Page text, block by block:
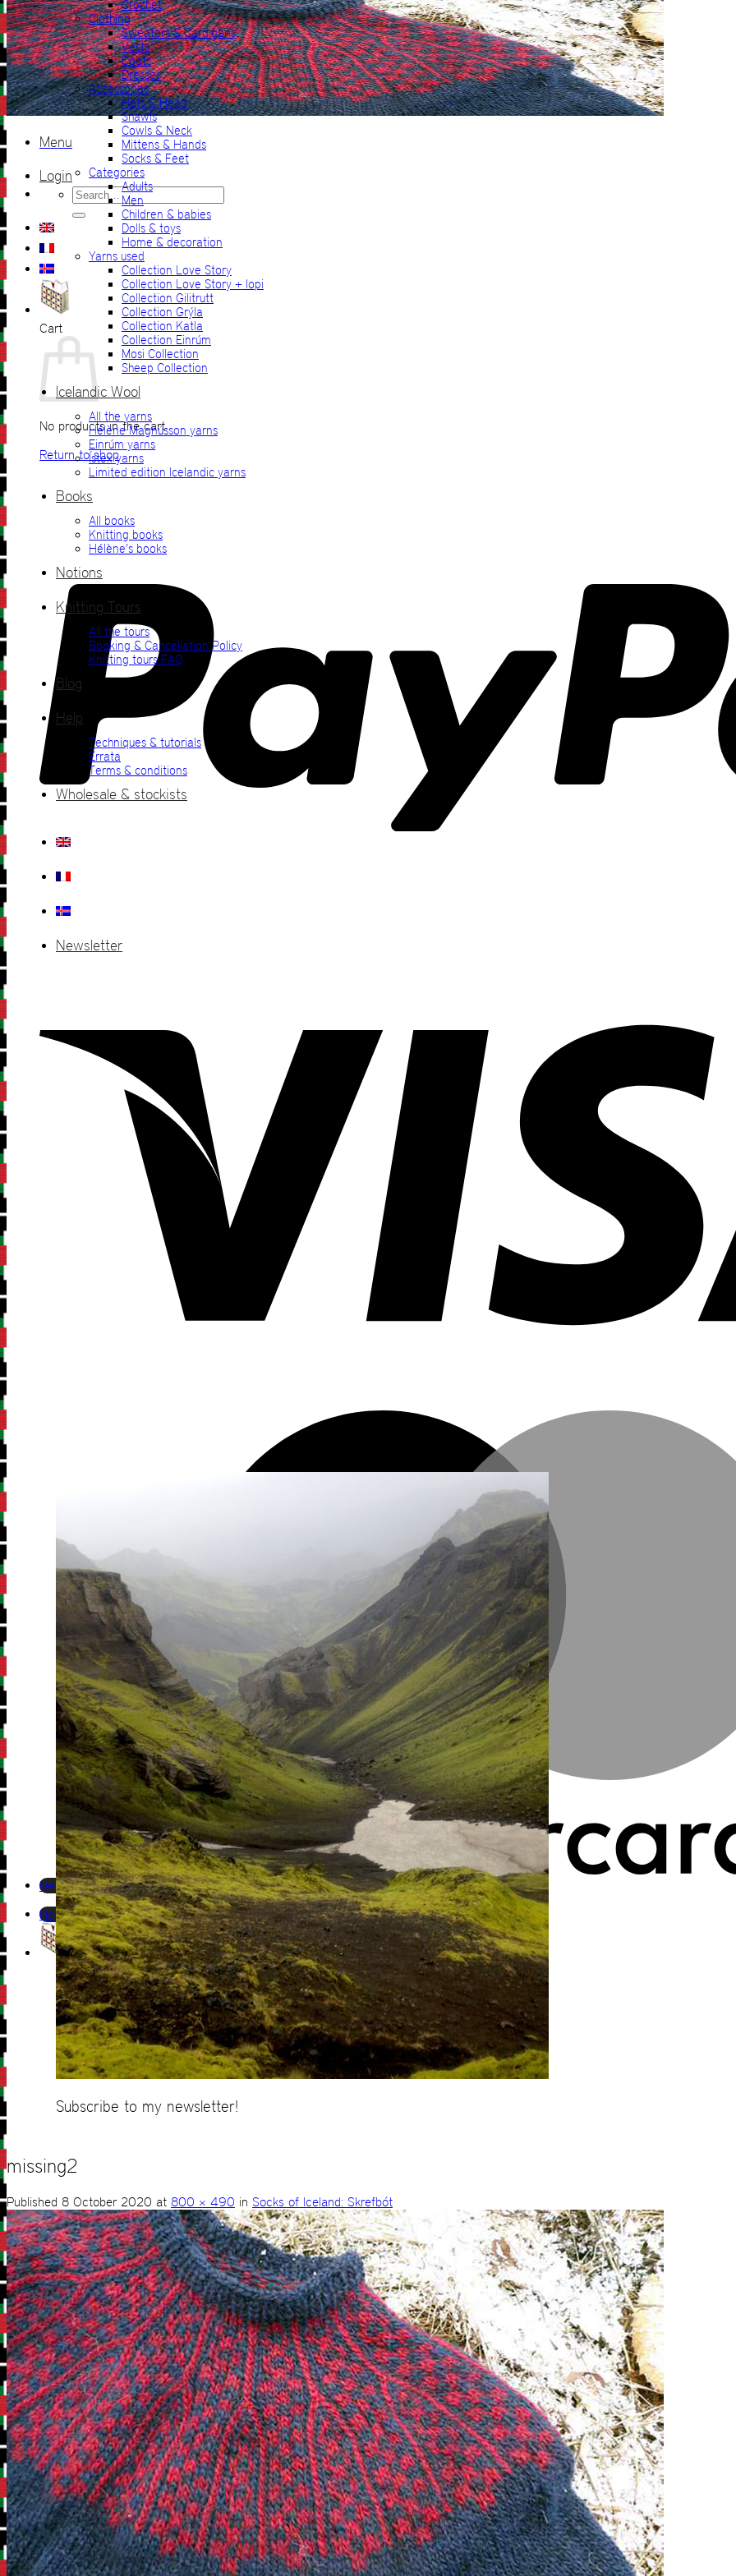
Menu
Login
Search
for:
Cart
No products in the cart.
Return to shop
Newsletter
Newsletter
Crochet
Clothing
Sweaters & Cardigans
Vests
Coats
Dresses
Accessories
Hats & Head
Shawls
Cowls & Neck
Mittens & Hands
Socks & Feet
Categories
Adults
Men
Children & babies
Dolls & toys
Home & decoration
Yarns used
Collection Love Story
Collection Love Story + lopi
Collection Gilitrutt
Collection Grýla
Collection Katla
Collection Einrúm
Mosi Collection
Sheep Collection
Icelandic Wool
All the yarns
Hélène Magnússon yarns
Einrúm yarns
Ístex yarns
Limited edition Icelandic yarns
Books
All books
Knitting books
Hélène’s books
Notions
Knitting Tours
All the tours
Booking & Cancellation Policy
Knitting tours FAQ
Blog
Help
Techniques & tutorials
Errata
Terms & conditions
Wholesale & stockists
Newsletter
Subscribe to my newsletter!
missing2
Published 8 October 2020 at 800 × 490 in Socks of Iceland: Skrefbót